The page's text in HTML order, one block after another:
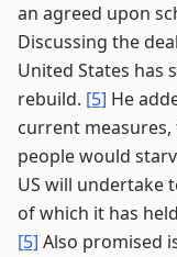
an agreed upon
Discussing the
United States has
rebuild. [5] He
current
people would
US will undertake
of which it has
[5] Also promised